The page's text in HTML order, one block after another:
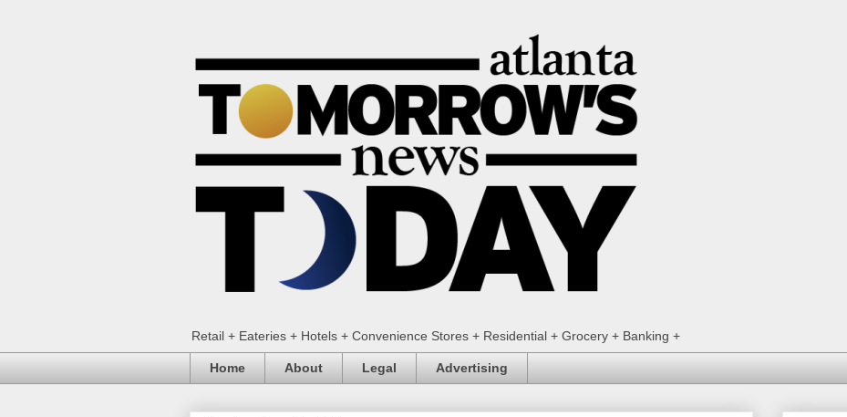
Retail + Eateries + Hotels + Convenience Stores + Residential + Grocery + Banking +
Home About Legal Advertising